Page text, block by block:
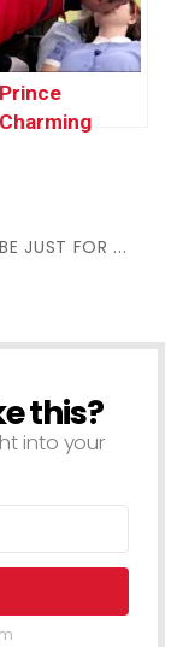
Prince
Charming
Life Fairy Tale)
JUST FOR ...
this?
into your